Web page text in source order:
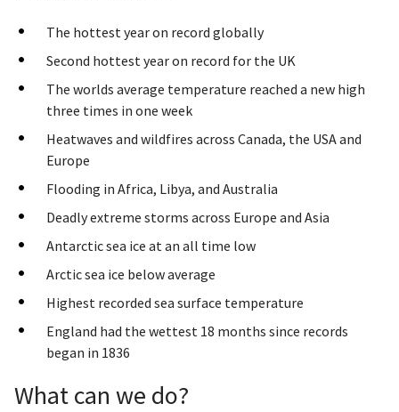
The hottest year on record globally
Second hottest year on record for the UK
The worlds average temperature reached a new high
three times in one week
Heatwaves and wildfires across Canada, the USA and
Europe
Flooding in Africa, Libya, and Australia
Deadly extreme storms across Europe and Asia
Antarctic sea ice at an all time low
Arctic sea ice below average
Highest recorded sea surface temperature
England had the wettest 18 months since records
began in 1836
What can we do?